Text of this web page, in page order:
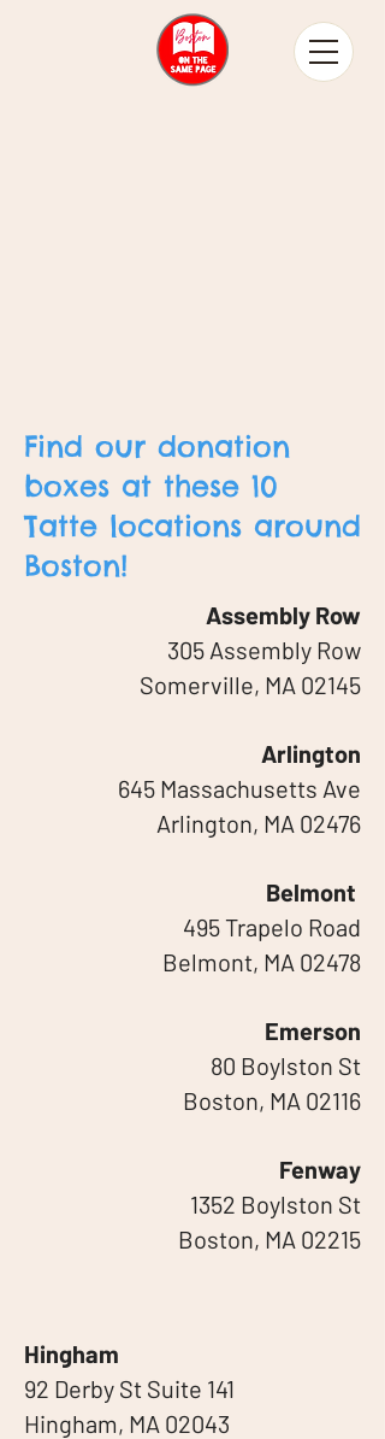
Find our donation
boxes at these 10
Tatte locations around
Boston!
Assembly Row
305 Assembly Row
Somerville, MA 02145
Arlington
645 Massachusetts Ave
Arlington, MA 02476
Belmont
495 Trapelo Road
Belmont, MA 02478
Emerson
80 Boylston St
Boston, MA 02116
Fenway
1352 Boylston St
Boston, MA 02215
Hingham
92 Derby St Suite 141
Hingham, MA 02043